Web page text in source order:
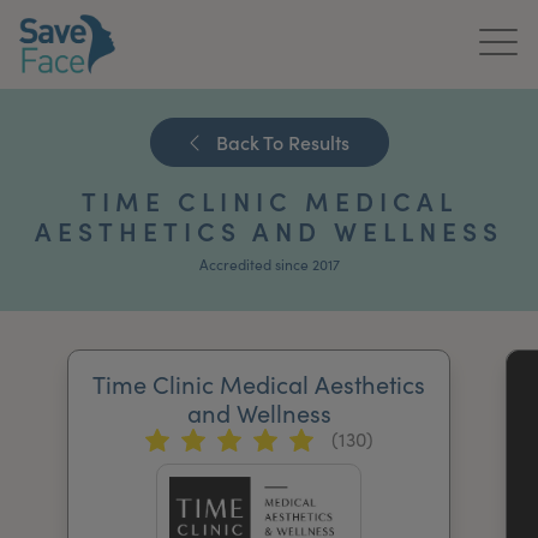
Treatments
Publications
Get In Touch
For Practitioners
Back To Results
TIME CLINIC MEDICAL
AESTHETICS AND WELLNESS
Accredited since 2017
Time Clinic Medical Aesthetics
and Wellness
(130)